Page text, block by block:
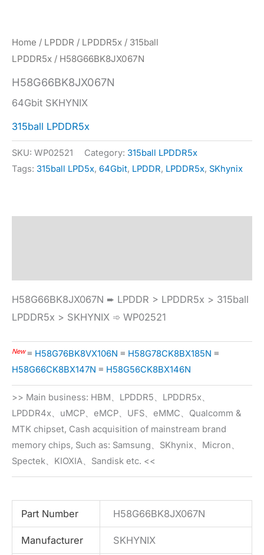
Home / LPDDR / LPDDR5x / 315ball
LPDDR5x / H58G66BK8JX067N
H58G66BK8JX067N
64Gbit SKHYNIX
315ball LPDDR5x
SKU: WP02521 Category: 315ball LPDDR5x
Tags: 315ball LPD5x, 64Gbit, LPDDR, LPDDR5x, SKhynix
H58G66BK8JX067N ➨ LPDDR > LPDDR5x > 315ball
LPDDR5x > SKHYNIX ➾ WP02521
New≡ H58G76BK8VX106N ≡ H58G78CK8BX185N ≡
H58G66CK8BX147N ≡ H58G56CK8BX146N
>> Main business: HBM、LPDDR5、LPDDR5x、
LPDDR4x、uMCP、eMCP、UFS、eMMC、Qualcomm &
MTK chipset, Cash acquisition of mainstream brand
memory chips, Such as: Samsung、SKhynix、Micron、
Spectek、KIOXIA、Sandisk etc. <<
Part Number H58G66BK8JX067N
Manufacturer SKHYNIX